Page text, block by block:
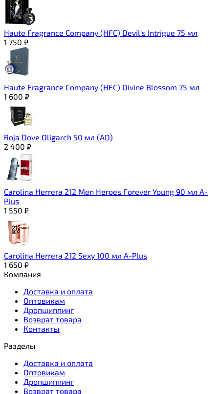
Haute Fragrance Company (HFC) Devil's Intrigue 75 мл
1 750 ₽
Haute Fragrance Company (HFC) Divine Blossom 75 мл
1 600 ₽
Roja Dove Oligarch 50 мл (AD)
2 400 ₽
Carolina Herrera 212 Men Heroes Forever Young 90 мл A-
Plus
1 550 ₽
Carolina Herrera 212 Sexy 100 мл A-Plus
1 650 ₽
Компания
Доставка и оплата
Оптовикам
Дропшиппинг
Возврат товара
Контакты
Разделы
Доставка и оплата
Оптовикам
Дропшиппинг
Возврат товара